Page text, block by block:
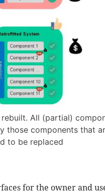
All (partial)
those components that
to be replaced
for the owner and